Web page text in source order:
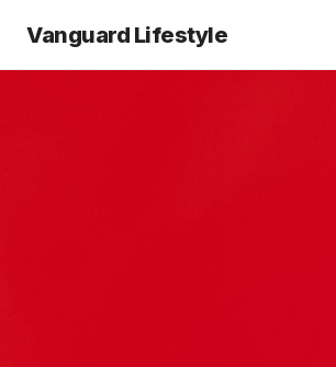
Vanguard Lifestyle